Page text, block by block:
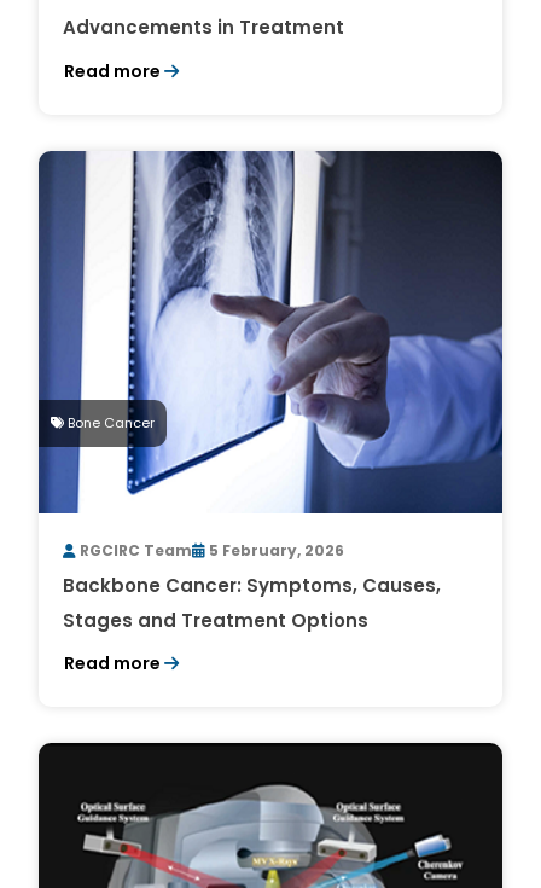
Advancements in Treatment
Read more
Bone Cancer
RGCIRC Team 5 February, 2026
Backbone Cancer: Symptoms, Causes,
Stages and Treatment Options
Read more